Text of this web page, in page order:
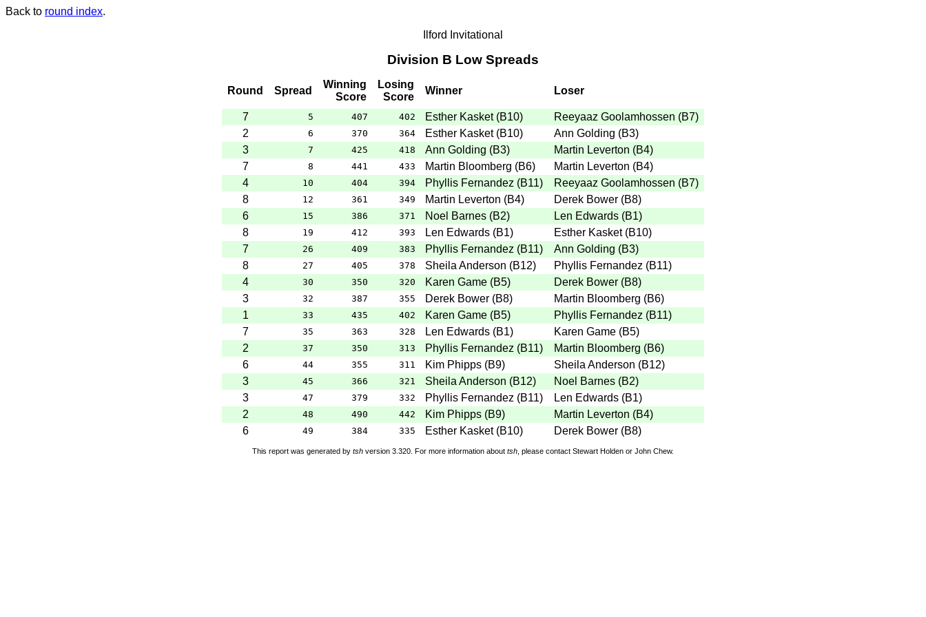
Back to round index.
Ilford Invitational
Division B Low Spreads
Round Spread
Winning
Score
Losing
Score
Winner Loser
7 5 407 402 Esther Kasket (B10) Reeyaaz Goolamhossen (B7)
2
6 370 364 Esther Kasket (B10) Ann Golding (B3)
3
7 425 418 Ann Golding (B3) Martin Leverton (B4)
7
8 441 433 Martin Bloomberg (B6) Martin Leverton (B4)
4
10 404 394 Phyllis Fernandez (B11) Reeyaaz Goolamhossen (B7)
8
12 361 349 Martin Leverton (B4) Derek Bower (B8)
6
15 386 371 Noel Barnes (B2) Len Edwards (B1)
8
19 412 393 Len Edwards (B1) Esther Kasket (B10)
7
26 409 383 Phyllis Fernandez (B11) Ann Golding (B3)
8
27 405 378 Sheila Anderson (B12) Phyllis Fernandez (B11)
4
30 350 320 Karen Game (B5) Derek Bower (B8)
3
32 387 355 Derek Bower (B8) Martin Bloomberg (B6)
1
33 435 402 Karen Game (B5) Phyllis Fernandez (B11)
7
35 363 328 Len Edwards (B1) Karen Game (B5)
2
37 350 313 Phyllis Fernandez (B11) Martin Bloomberg (B6)
6
44 355 311 Kim Phipps (B9) Sheila Anderson (B12)
3
45 366 321 Sheila Anderson (B12) Noel Barnes (B2)
3
47 379 332 Phyllis Fernandez (B11) Len Edwards (B1)
2
48 490 442 Kim Phipps (B9) Martin Leverton (B4)
6
49 384 335 Esther Kasket (B10) Derek Bower (B8)
This report was generated by tsh version 3.320. For more information about tsh , please contact Stewart Holden or John Chew.